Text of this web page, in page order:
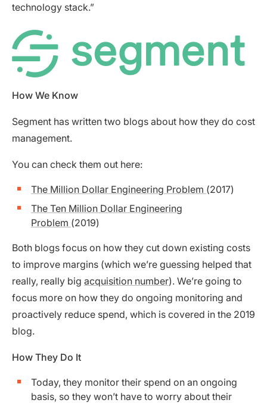
technology stack.”
How We Know
Segment has written two blogs about how they do cost
management.
You can check them out here:
The Million Dollar Engineering Problem (2017)
The Ten Million Dollar Engineering
Problem (2019)
Both blogs focus on how they cut down existing costs
to improve margins (which we’re guessing helped that
really, really big acquisition number). We’re going to
focus more on how they do ongoing monitoring and
proactively reduce spend, which is covered in the 2019
blog.
How They Do It
Today, they monitor their spend on an ongoing
basis, so they won’t have to worry about their